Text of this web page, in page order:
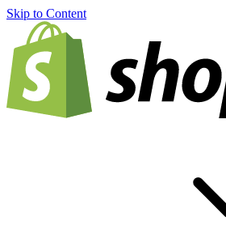
Skip to Content